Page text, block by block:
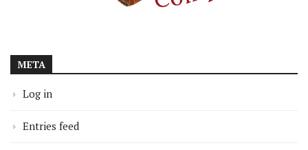
META
Log in
Entries feed